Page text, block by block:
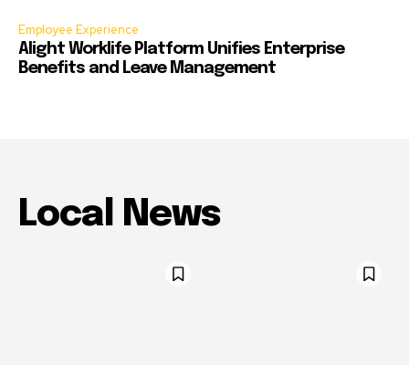
Employee Experience
Alight Worklife Platform Unifies Enterprise
Benefits and Leave Management
Local News